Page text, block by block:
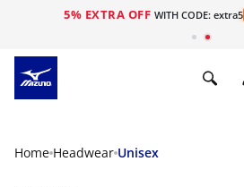
5% EXTRA OFF WITH CODE: extra5
Home Headwear Unisex